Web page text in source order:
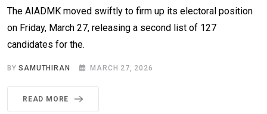
The AIADMK moved swiftly to firm up its electoral position
on Friday, March 27, releasing a second list of 127
candidates for the.
BYSAMUTHIRAN MARCH 27, 2026
READ MORE